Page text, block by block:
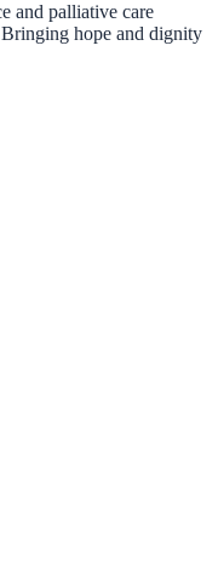
and palliative care
hope and dignity